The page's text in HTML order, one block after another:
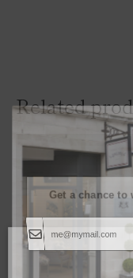
Related
Get a chance to